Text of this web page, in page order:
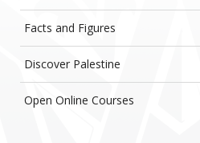
Facts and Figures
Discover Palestine
Open Online Courses